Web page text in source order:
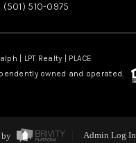
(501) 510-0975
| LPT Realty | PLACE
owned and operated.
by Admin Log In